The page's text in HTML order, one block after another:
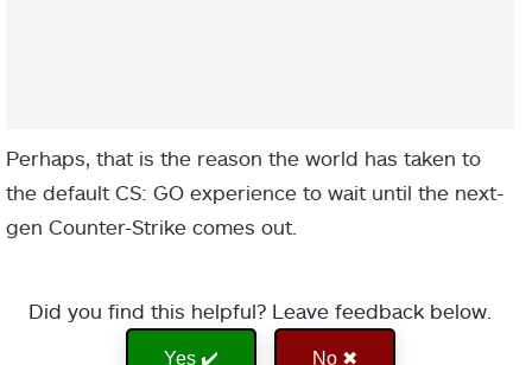
Perhaps, that is the reason the world has taken to
the default CS: GO experience to wait until the next-
gen Counter-Strike comes out.
Did you find this helpful? Leave feedback below.
Yes ✔️ No ✖